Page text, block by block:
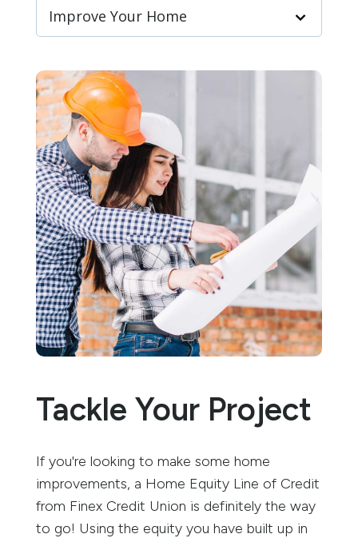
Tackle Your Project
If you're looking to make some home
improvements, a Home Equity Line of Credit
from Finex Credit Union is definitely the way
to go! Using the equity you have built up in